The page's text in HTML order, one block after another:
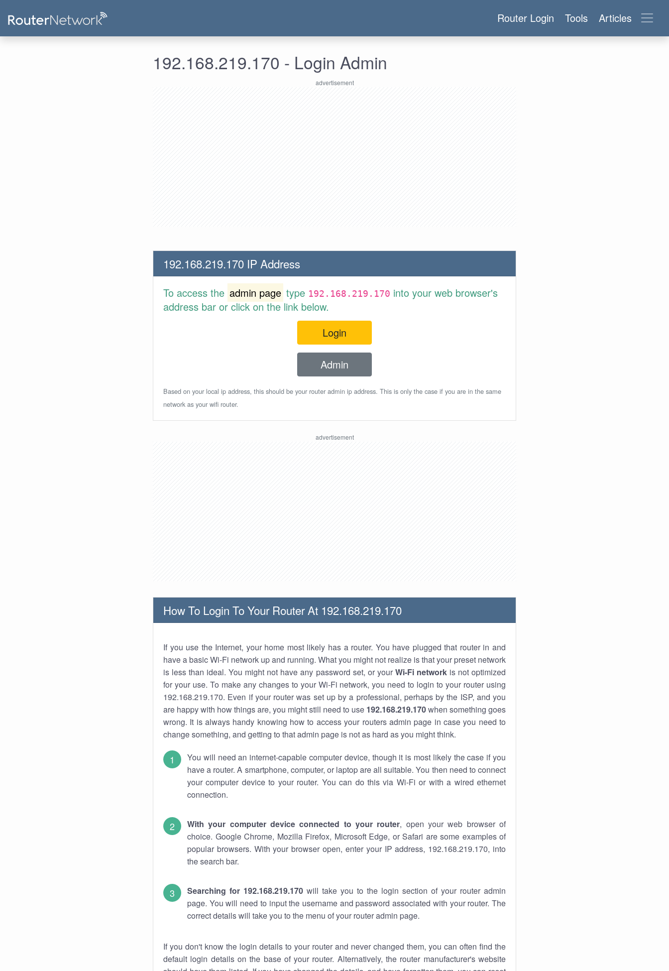
Router Login Tools Articles
192.168.219.170 - Login Admin
192.168.219.170 IP Address
To access the admin page type 192.168.219.170 into your web browser's
address bar or click on the link below.
Login
Admin
Based on your local ip address, this should be your router admin ip address. This is only the case if you are in the same
network as your wifi router.
How To Login To Your Router At 192.168.219.170
If you use the Internet, your home most likely has a router. You have plugged that router in and
have a basic Wi-Fi network up and running. What you might not realize is that your preset network
is less than ideal. You might not have any password set, or your Wi-Fi networkis not optimized
for your use. To make any changes to your Wi-Fi network, you need to login to your router using
192.168.219.170. Even if your router was set up by a professional, perhaps by the ISP, and you
are happy with how things are, you might still need to use 192.168.219.170when something goes
wrong. It is always handy knowing how to access your routers admin page in case you need to
change something, and getting to that admin page is not as hard as you might think.
You will need an internet-capable computer device, though it is most likely the case if you
have a router. A smartphone, computer, or laptop are all suitable. You then need to connect
your computer device to your router. You can do this via Wi-Fi or with a wired ethernet
connection.
With your computer device connected to your router, open your web browser of
choice. Google Chrome, Mozilla Firefox, Microsoft Edge, or Safari are some examples of
popular browsers. With your browser open, enter your IP address, 192.168.219.170, into
the search bar.
Searching for 192.168.219.170 will take you to the login section of your router admin
page. You will need to input the username and password associated with your router. The
correct details will take you to the menu of your router admin page.
If you don't know the login details to your router and never changed them, you can often find the
default login details on the base of your router. Alternatively, the router manufacturer's website